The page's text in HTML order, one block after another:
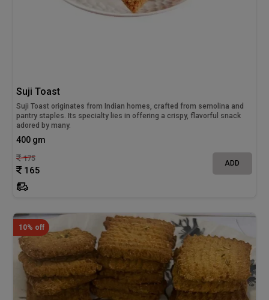
Suji Toast
Suji Toast originates from Indian homes, crafted from semolina and
pantry staples. Its specialty lies in offering a crispy, flavorful snack
adored by many.
400 gm
175
165
ADD
10% off